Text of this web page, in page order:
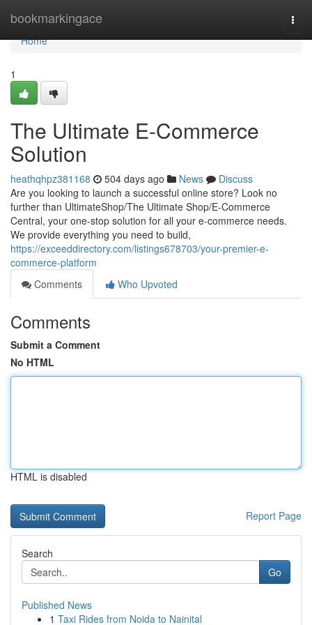
bookmarkingace
Home
Home
1
The Ultimate E-Commerce
Solution
heathqhpz381168 504 days ago News
Discuss
Are you looking to launch a successful online store? Look no
further than UltimateShop/The Ultimate Shop/E-Commerce
Central, your one-stop solution for all your e-commerce needs.
We provide everything you need to build,
https://exceeddirectory.com/listings678703/your-premier-e-
commerce-platform
Comments
Who Upvoted
Comments
Submit a Comment
No HTML
HTML is disabled
Report Page
Search
Go
Published News
1 Taxi Rides from Noida to Nainital